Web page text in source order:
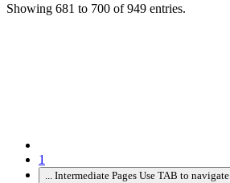
Showing 681 to 700 of 949 entries.
1
Intermediate Pages Use TAB to navigate.